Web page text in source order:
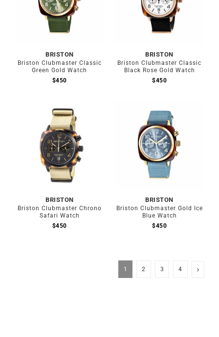
BRISTON
Briston Clubmaster Classic
Green Gold Watch
$450
BRISTON
Briston Clubmaster Classic
Black Rose Gold Watch
$450
BRISTON
Briston Clubmaster Chrono
Safari Watch
$450
BRISTON
Briston Clubmaster Gold Ice
Blue Watch
$450
1 2 3 4